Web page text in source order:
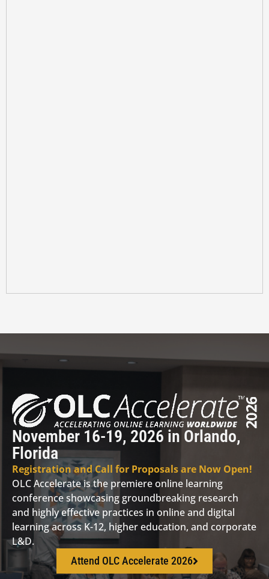
November 16-19, 2026 in Orlando,
Florida
Registration and Call for Proposals are Now Open!
OLC Accelerate is the premiere online learning
conference showcasing groundbreaking research
and highly effective practices in online and digital
learning across K-12, higher education, and corporate
L&D.
Attend OLC Accelerate 2026